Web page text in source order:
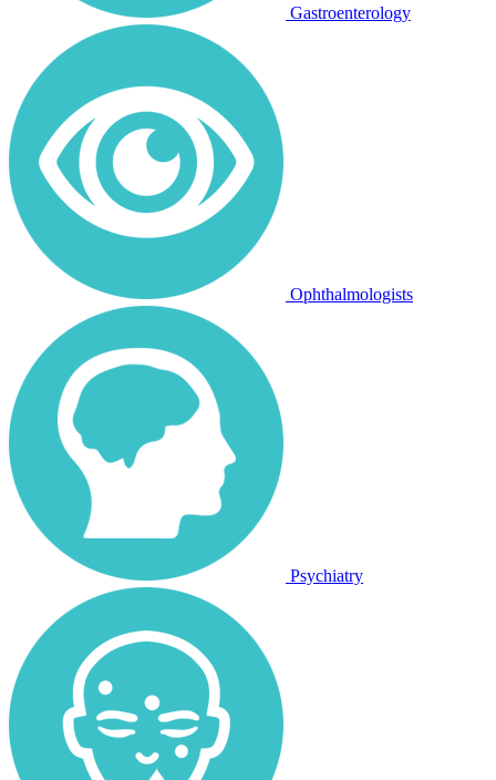
Gastroenterology
Ophthalmologists
Psychiatry